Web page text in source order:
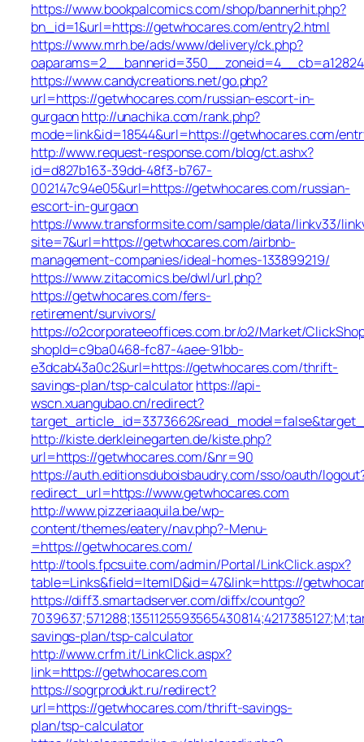
https://www.bookpalcomics.com/shop/bannerhit.php?
bn_id=1&url=https://getwhocares.com/entry2.html
https://www.mrh.be/ads/www/delivery/ck.php?
https://www.candycreations.net/go.php?
url=https://getwhocares.com/russian-escort-in-
gurgaonhttp://unachika.com/rank.php?
mode=link&id=18544&url=https://getwhocares.com/
http://www.request-response.com/blog/ct.ashx?
id=d827b163-39dd-48f3-b767-
002147c94e05&url=https://getwhocares.com/russian-
escort-in-gurgaon
https://www.transformsite.com/sample/data/linkv33/
site=7&url=https://getwhocares.com/airbnb-
management-companies/ideal-homes-133899219/
https://www.zitacomics.be/dwl/url.php?
https://getwhocares.com/fers-
retirement/survivors/
https://o2corporateeoffices.com.br/o2/Market/
shopId=c9ba0468-fc87-4aee-91bb-
e3dcab43a0c2&url=https://getwhocares.com/thrift-
savings-plan/tsp-calculatorhttps://api-
wscn.xuangubao.cn/redirect?
http://kiste.derkleinegarten.de/kiste.php?
url=https://getwhocares.com/&nr=90
https://auth.editionsduboisbaudry.com/sso/oauth/
redirect_url=https://www.getwhocares.com
http://www.pizzeriaaquila.be/wp-
content/themes/eatery/nav.php?-Menu-
=https://getwhocares.com/
http://tools.fpcsuite.com/admin/Portal/LinkClick.aspx?
table=Links&field=ItemID&id=47&link=https://
https://diff3.smartadserver.com/diffx/countgo?
savings-plan/tsp-calculator
http://www.crfm.it/LinkClick.aspx?
link=https://getwhocares.com
https://sogrprodukt.ru/redirect?
url=https://getwhocares.com/thrift-savings-
plan/tsp-calculator